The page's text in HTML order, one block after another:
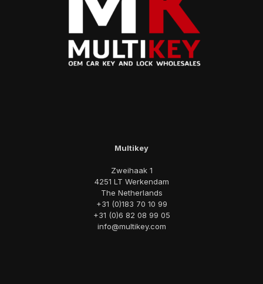
Multikey
Zweihaak 1
4251 LT Werkendam
The Netherlands
+31 (0)183 70 10 99
+31 (0)6 82 08 99 05
info@multikey.com